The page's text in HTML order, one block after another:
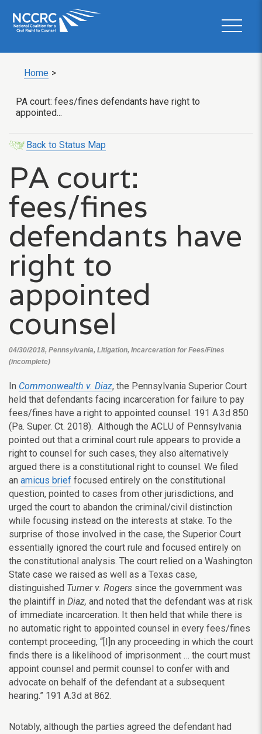
Home >
PA court: fees/fines defendants have right to
appointed...
Back to Status Map
PA court:
fees/fines
defendants have
right to
appointed
counsel
04/30/2018, Pennsylvania, Litigation, Incarceration for Fees/Fines
(incomplete)
In Commonwealth v. Diaz, the Pennsylvania Superior Court
held that defendants facing incarceration for failure to pay
fees/fines have a right to appointed counsel. 191 A.3d 850
(Pa. Super. Ct. 2018). Although the ACLU of Pennsylvania
pointed out that a criminal court rule appears to provide a
right to counsel for such cases, they also alternatively
argued there is a constitutional right to counsel. We filed
an amicus brief focused entirely on the constitutional
question, pointed to cases from other jurisdictions, and
urged the court to abandon the criminal/civil distinction
while focusing instead on the interests at stake. To the
surprise of those involved in the case, the Superior Court
essentially ignored the court rule and focused entirely on
the constitutional analysis. The court relied on a Washington
State case we raised as well as a Texas case,
distinguished Turner v. Rogers since the government was
the plaintiff in Diaz, and noted that the defendant was at risk
of immediate incarceration. It then held that while there is
no automatic right to appointed counsel in every fees/fines
contempt proceeding, “[I]n any proceeding in which the court
finds there is a likelihood of imprisonment … the court must
appoint counsel and permit counsel to confer with and
advocate on behalf of the defendant at a subsequent
hearing.” 191 A.3d at 862.
Notably, although the parties agreed the defendant had